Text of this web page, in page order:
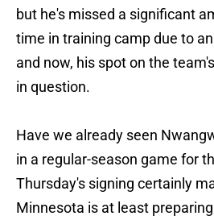
but he's missed a significant
time in training camp due to
and now, his spot on the
in question.
Have we already seen
in a regular-season game for
Thursday's signing certainly
Minnesota is at least